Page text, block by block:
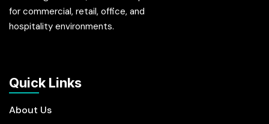
for commercial, retail, office, and
hospitality environments.
Quick Links
About Us